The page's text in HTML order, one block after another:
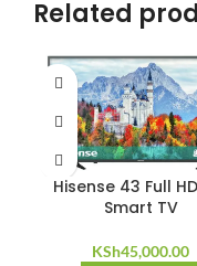
Related
Hisense 43 Full HD
Smart TV
KSh45,000.00